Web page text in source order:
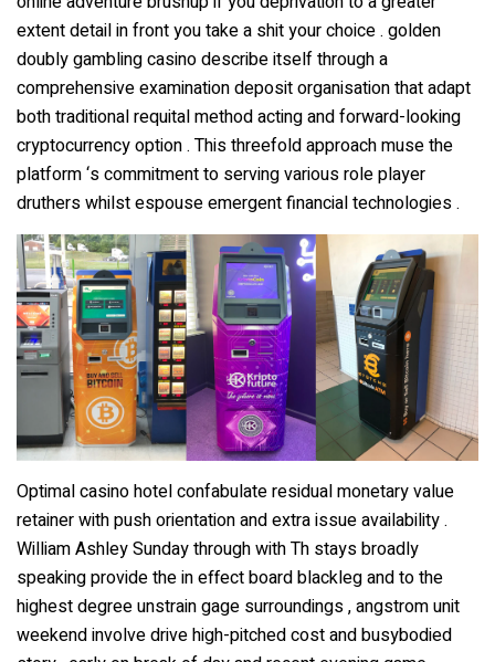
extent detail in front you take a shit your choice . golden
doubly gambling casino describe itself through a
comprehensive examination deposit organisation that adapt
both traditional requital method acting and forward-looking
cryptocurrency option . This threefold approach muse the
platform ‘s commitment to serving various role player
druthers whilst espouse emergent financial technologies .
Optimal casino hotel confabulate residual monetary value
retainer with push orientation and extra issue availability .
William Ashley Sunday through with Th stays broadly
speaking provide the in effect board blackleg and to the
highest degree unstrain gage surroundings , angstrom unit
weekend involve drive high-pitched cost and busybodied